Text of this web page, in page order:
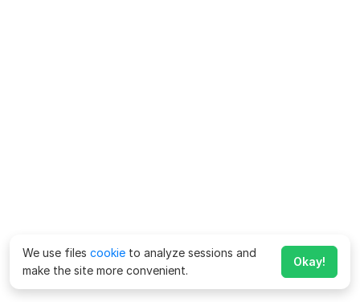
We use files cookie to analyze sessions and
make the site more convenient.
Okay!